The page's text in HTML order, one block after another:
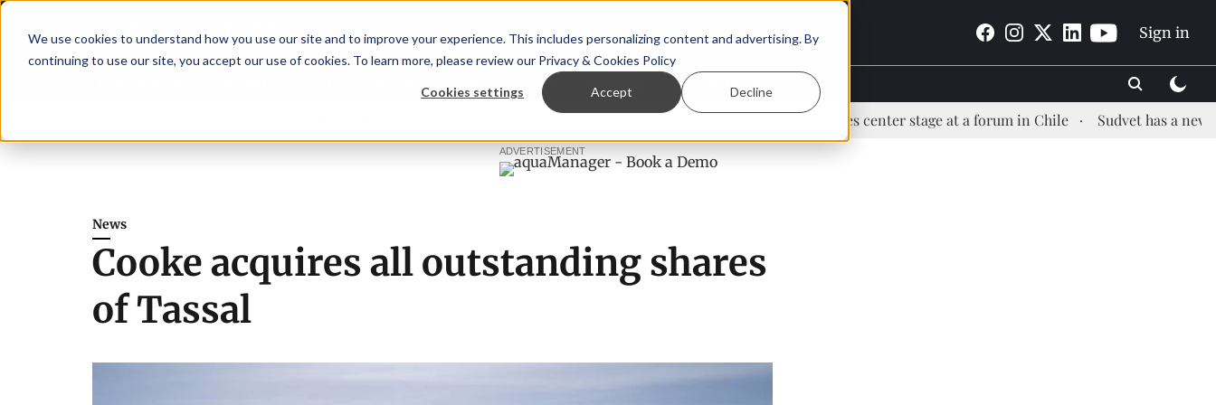
We use cookies to understand how you use our site and to improve your experience. This includes personalizing content and advertising. By
continuing to use our site, you accept our use of cookies. To learn more, please review our Privacy & Cookies Policy
Cookies settings Accept Decline
Sign in
TalentView™ StoryView™ Events | Advertise
Coho salmon takes center stage at a forum in Chile Sudvet has a new Health
ADVERTISEMENT
News
Cooke acquires all outstanding shares
of Tassal